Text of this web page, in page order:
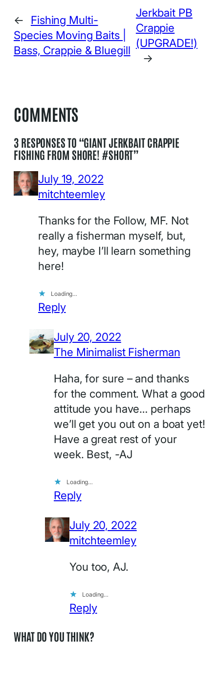
←
Fishing Multi-
Species Moving Baits |
Bass, Crappie & Bluegill
Jerkbait PB
Crappie
(UPGRADE!)
→
COMMENTS
3 RESPONSES TO “GIANT JERKBAIT CRAPPIE
FISHING FROM SHORE! #SHORT”
July 19, 2022
mitchteemley
Thanks for the Follow, MF. Not
really a fisherman myself, but,
hey, maybe I’ll learn something
here!
Loading…
Reply
July 20, 2022
The Minimalist Fisherman
Haha, for sure – and thanks
for the comment. What a good
attitude you have… perhaps
we’ll get you out on a boat yet!
Have a great rest of your
week. Best, -AJ
Loading…
Reply
July 20, 2022
mitchteemley
You too, AJ.
Loading…
Reply
WHAT DO YOU THINK?